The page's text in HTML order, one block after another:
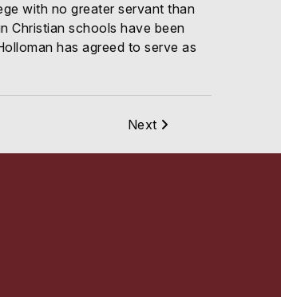
with no greater servant than
Christian schools have been
has agreed to serve as
Next